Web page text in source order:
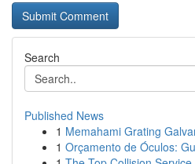
Search
Published News
1 Memahami Grating
1 Orçamento de Óculos: